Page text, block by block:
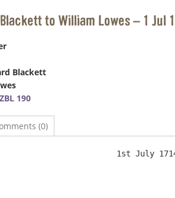
to William Lowes – 1 Jul
Blackett
190
(0)